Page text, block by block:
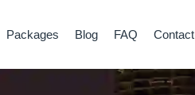
Packages Blog FAQ Contact